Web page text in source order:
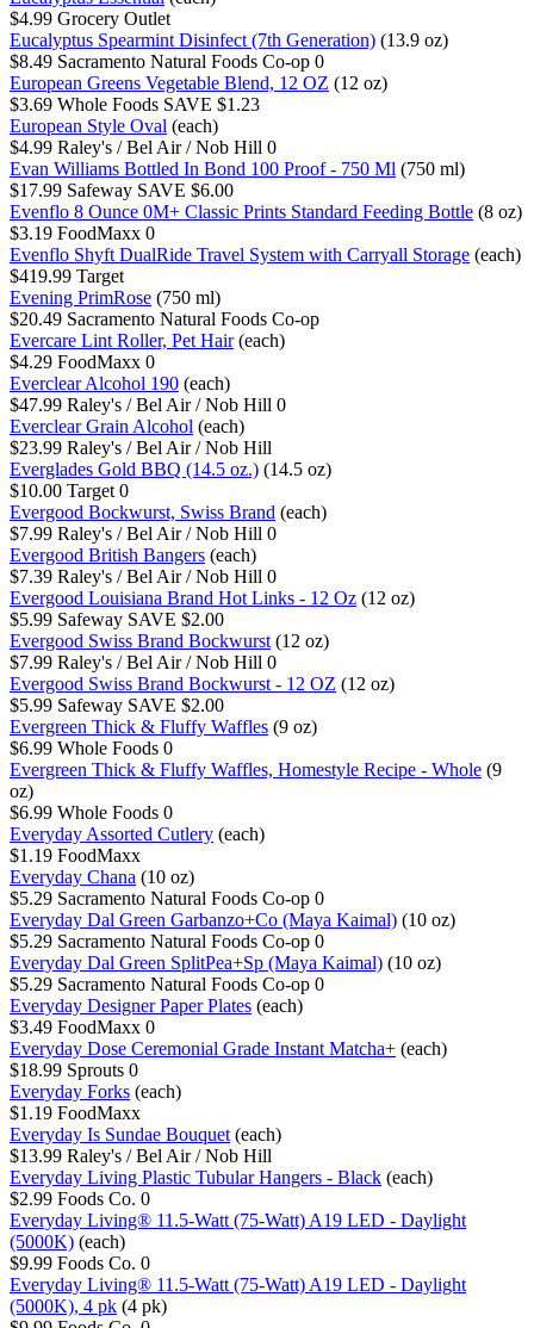
$4.99 Grocery Outlet
Eucalyptus Spearmint Disinfect (7th Generation) (13.9 oz)
$8.49 Sacramento Natural Foods Co-op 0
European Greens Vegetable Blend, 12 OZ (12 oz)
$3.69 Whole Foods SAVE $1.23
European Style Oval (each)
$4.99 Raley's / Bel Air / Nob Hill 0
Evan Williams Bottled In Bond 100 Proof - 750 Ml (750 ml)
$17.99 Safeway SAVE $6.00
Evenflo 8 Ounce 0M+ Classic Prints Standard Feeding Bottle (8 oz)
$3.19 FoodMaxx 0
Evenflo Shyft DualRide Travel System with Carryall Storage (each)
$419.99 Target
Evening PrimRose (750 ml)
$20.49 Sacramento Natural Foods Co-op
Evercare Lint Roller, Pet Hair (each)
$4.29 FoodMaxx 0
Everclear Alcohol 190 (each)
$47.99 Raley's / Bel Air / Nob Hill 0
Everclear Grain Alcohol (each)
$23.99 Raley's / Bel Air / Nob Hill
Everglades Gold BBQ (14.5 oz.) (14.5 oz)
$10.00 Target 0
Evergood Bockwurst, Swiss Brand (each)
$7.99 Raley's / Bel Air / Nob Hill 0
Evergood British Bangers (each)
$7.39 Raley's / Bel Air / Nob Hill 0
Evergood Louisiana Brand Hot Links - 12 Oz (12 oz)
$5.99 Safeway SAVE $2.00
Evergood Swiss Brand Bockwurst (12 oz)
$7.99 Raley's / Bel Air / Nob Hill 0
Evergood Swiss Brand Bockwurst - 12 OZ (12 oz)
$5.99 Safeway SAVE $2.00
Evergreen Thick & Fluffy Waffles (9 oz)
$6.99 Whole Foods 0
Evergreen Thick & Fluffy Waffles, Homestyle Recipe - Whole (9
oz)
$6.99 Whole Foods 0
Everyday Assorted Cutlery (each)
$1.19 FoodMaxx
Everyday Chana (10 oz)
$5.29 Sacramento Natural Foods Co-op 0
Everyday Dal Green Garbanzo+Co (Maya Kaimal) (10 oz)
$5.29 Sacramento Natural Foods Co-op 0
Everyday Dal Green SplitPea+Sp (Maya Kaimal) (10 oz)
$5.29 Sacramento Natural Foods Co-op 0
Everyday Designer Paper Plates (each)
$3.49 FoodMaxx 0
Everyday Dose Ceremonial Grade Instant Matcha+ (each)
$18.99 Sprouts 0
Everyday Forks (each)
$1.19 FoodMaxx
Everyday Is Sundae Bouquet (each)
$13.99 Raley's / Bel Air / Nob Hill
Everyday Living Plastic Tubular Hangers - Black (each)
$2.99 Foods Co. 0
Everyday Living® 11.5-Watt (75-Watt) A19 LED - Daylight
(5000K) (each)
$9.99 Foods Co. 0
Everyday Living® 11.5-Watt (75-Watt) A19 LED - Daylight
(5000K), 4 pk (4 pk)